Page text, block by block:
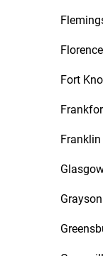
Florence
Fort
Franklin
Grayson